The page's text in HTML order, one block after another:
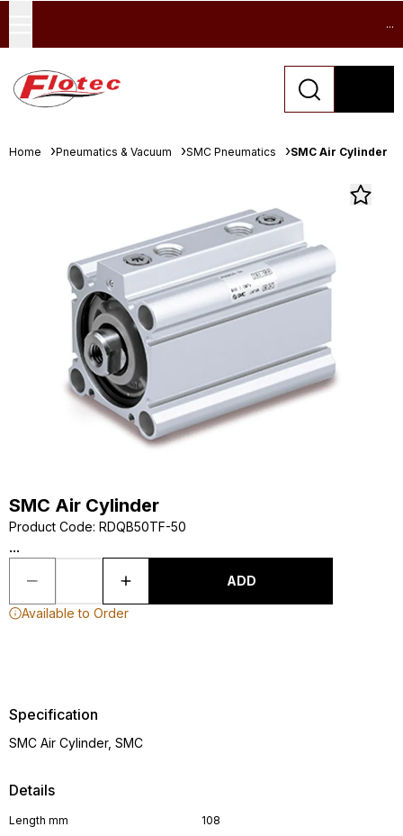
...
Home Pneumatics & Vacuum SMC Pneumatics SMC Air Cylinder
SMC Air Cylinder
Product Code: RDQB50TF-50
...
ADD
Available to Order
Details
Length mm 108
Specification
SMC Air Cylinder, SMC